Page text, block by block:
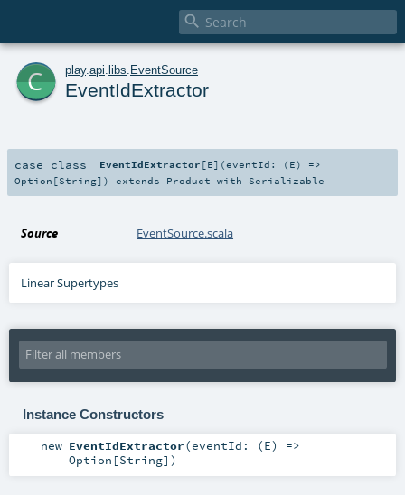

c play. api libs EventSource
EventIdExtractor
case class EventIdExtractor [E] (eventId: ( E) =>
Option [String] ) extends Product with Serializable
Source EventSource.scala
Linear Supertypes
Instance Constructors
new EventIdExtractor(eventId: (E) =>
Option [String] )